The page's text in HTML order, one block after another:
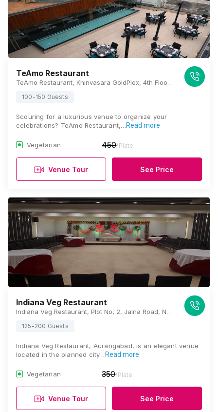
TeAmo Restaurant
TeAmo Restaurant, Khinvasara GoldPlex, 4th Floor, Jalna Road, Opposite Akashwani, Aurangabad, Maharashtra 431001, Aurangabad
100-150 Guests
Scouring for a luxurious venue to organize your
celebrations? TeAmo Restaurant,…Read more
Vegetarian 450/Plate
Venue Tour See Price
Indiana Veg Restaurant
Indiana Veg Restaurant, Plot No, 2, Jalna Road, Next to New HighCourt, N 3, Cidco, Aurangabad, Maharashtra 431009, Aurangabad
125-200 Guests
Indiana Veg Restaurant, Aurangabad, is an elegant venue
located in the planned city… Read more
Vegetarian 350/Plate
Venue Tour See Price